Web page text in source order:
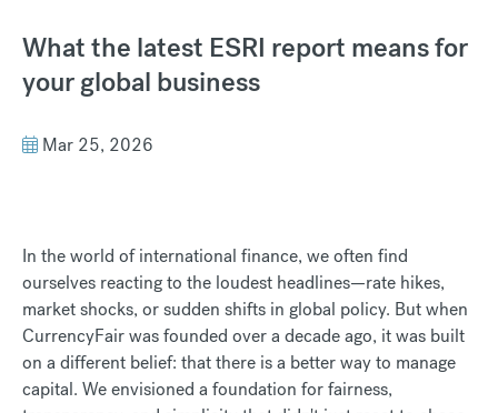
What the latest ESRI report means for
your global business
Mar 25, 2026
In the world of international finance, we often find
ourselves reacting to the loudest headlines—rate hikes,
market shocks, or sudden shifts in global policy. But when
CurrencyFair was founded over a decade ago, it was built
on a different belief: that there is a better way to manage
capital. We envisioned a foundation for fairness,